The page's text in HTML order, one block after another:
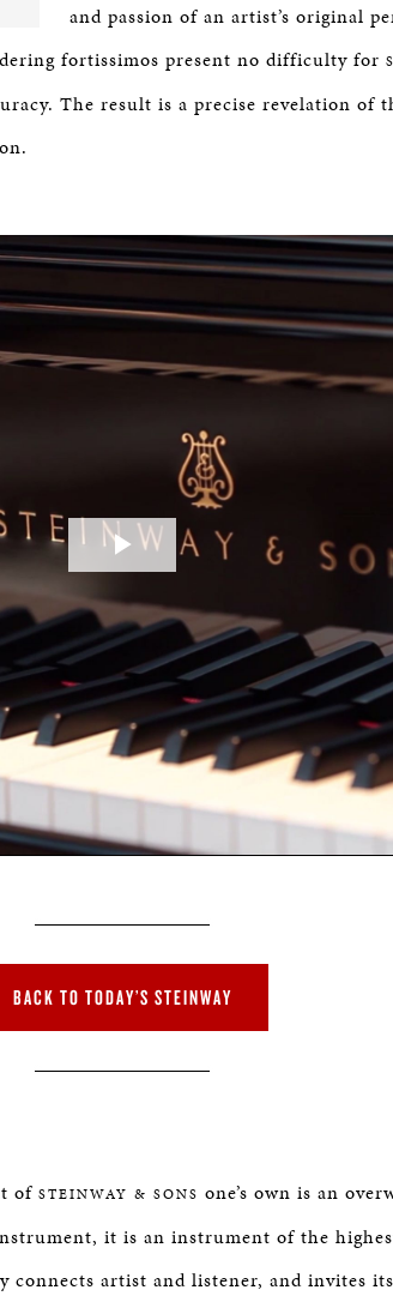
and passion of an artist’s original
fortissimos present no difficulty for
The result is a precise revelation of
Play
Video
BACK TO TODAY’S STEINWAY
of STEINWAY & SONS one’s own is an
it is an instrument of the
connects artist and listener, and invites